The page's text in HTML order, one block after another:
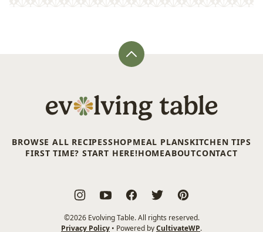
Back
Evolving
Table
BROWSE ALL RECIPESSHOPMEAL PLANSKITCHEN TIPS
FIRST TIME? START HERE!HOMEABOUTCONTACT
©2026 Evolving Table. All rights reserved.
Privacy Policy • Powered byCultivateWP.